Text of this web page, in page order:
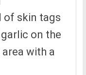
of skin tags
on the
with a